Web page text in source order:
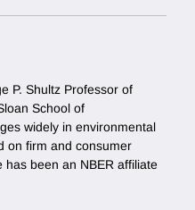
P. Shultz Professor of
School of
widely in environmental
on firm and consumer
has been an NBER affiliate